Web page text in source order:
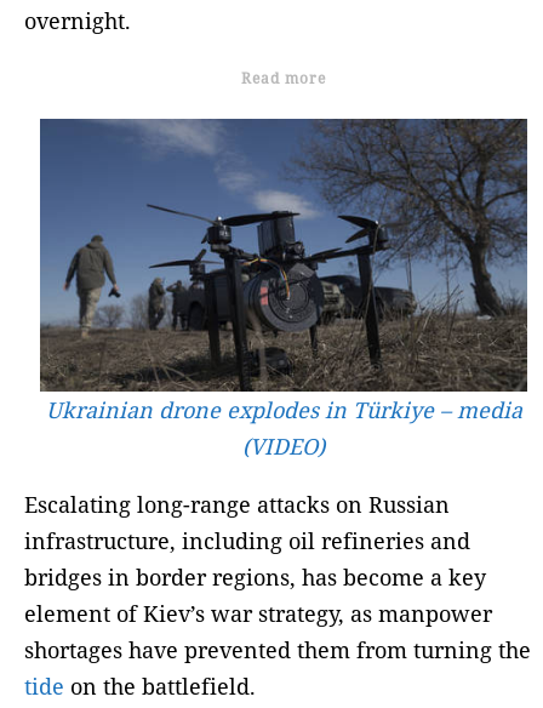
overnight.
Read more
Ukrainian drone explodes in Türkiye – media
(VIDEO)
Escalating long-range attacks on Russian
infrastructure, including oil refineries and
bridges in border regions, has become a key
element of Kiev’s war strategy, as manpower
shortages have prevented them from turning the
tide on the battlefield.